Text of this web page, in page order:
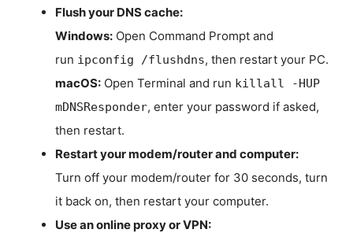
Flush your DNS cache:
Windows: Open Command Prompt and
run ipconfig /flushdns, then restart your PC.
macOS: Open Terminal and run killall -HUP
mDNSResponder, enter your password if asked,
then restart.
Restart your modem/router and computer:
Turn off your modem/router for 30 seconds, turn
it back on, then restart your computer.
Use an online proxy or VPN: